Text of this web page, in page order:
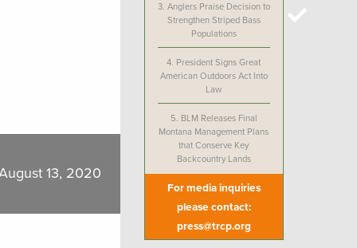
13, 2020
3. Anglers Praise Decision to
Strengthen Striped Bass
Populations
4. President Signs Great
American Outdoors Act Into
Law
5. BLM Releases Final
Montana Management Plans
that Conserve Key
Backcountry Lands
For media inquiries
please contact:
press@trcp.org